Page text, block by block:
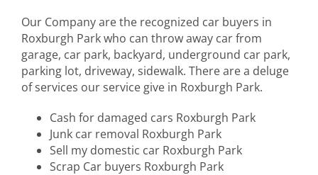
Our Company are the recognized car buyers in
Roxburgh Park who can throw away car from
garage, car park, backyard, underground car park,
parking lot, driveway, sidewalk. There are a deluge
of services our service give in Roxburgh Park.
Cash for damaged cars Roxburgh Park
Junk car removal Roxburgh Park
Sell my domestic car Roxburgh Park
Scrap Car buyers Roxburgh Park